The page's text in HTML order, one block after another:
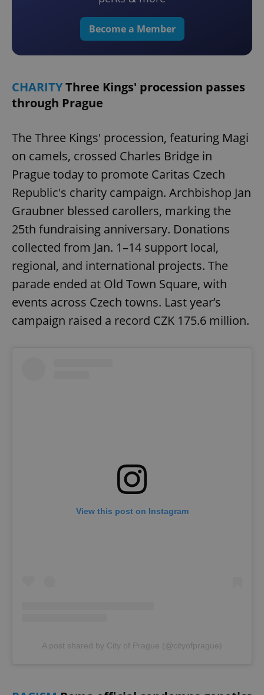
Become a Member
CHARITYThree Kings' procession passes
through Prague
The Three Kings' procession, featuring Magi
on camels, crossed Charles Bridge in
Prague today to promote Caritas Czech
Republic's charity campaign. Archbishop Jan
Graubner blessed carollers, marking the
25th fundraising anniversary. Donations
collected from Jan. 1–14 support local,
regional, and international projects. The
parade ended at Old Town Square, with
events across Czech towns. Last year’s
campaign raised a record CZK 175.6 million.
View this post on Instagram
A post shared by City of Prague (@cityofprague)